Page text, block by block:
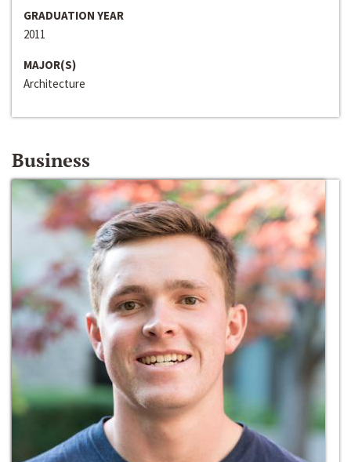
GRADUATION YEAR
2011
MAJOR(S)
Architecture
Business